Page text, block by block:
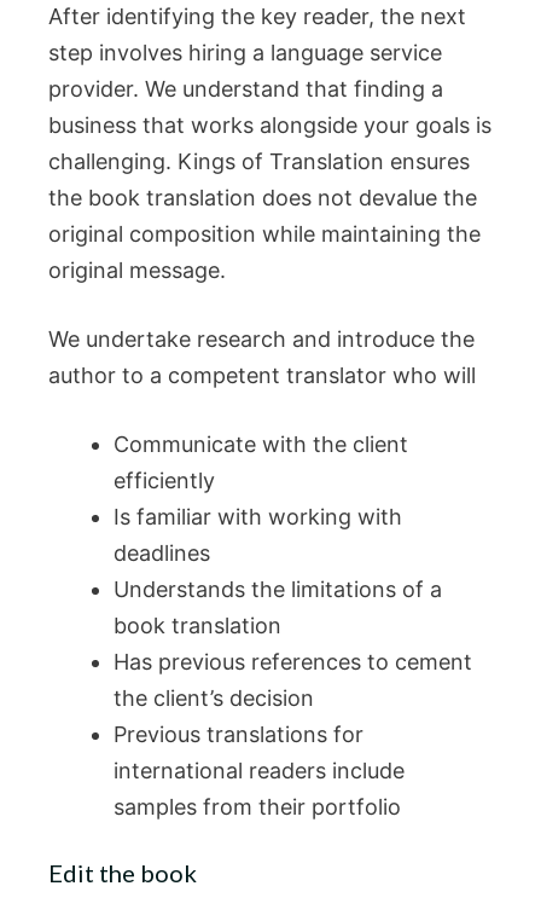
After identifying the key reader, the next
step involves hiring a language service
provider. We understand that finding a
business that works alongside your goals is
challenging. Kings of Translation ensures
the book translation does not devalue the
original composition while maintaining the
original message.
We undertake research and introduce the
author to a competent translator who will
Communicate with the client
efficiently
Is familiar with working with
deadlines
Understands the limitations of a
book translation
Has previous references to cement
the client’s decision
Previous translations for
international readers include
samples from their portfolio
Edit the book